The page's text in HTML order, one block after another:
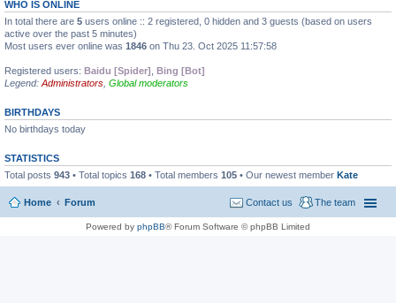
WHO IS ONLINE
In total there are 5 users online :: 2 registered, 0 hidden and 3 guests (based on users
active over the past 5 minutes)
Most users ever online was 1846 on Thu 23. Oct 2025 11:57:58
Registered users: Baidu [Spider] Bing [Bot]
Legend: Administrators Global moderators
BIRTHDAYS
No birthdays today
STATISTICS
Total posts 943 • Total topics 168 • Total members 105 • Our newest member Kate
Home Forum The team
Contact us
Powered by phpBB® Forum Software © phpBB Limited